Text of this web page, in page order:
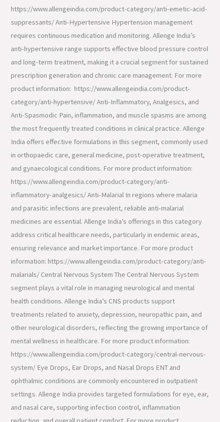
https://www.allengeindia.com/product-category/anti-emetic-acid-
suppressants/ Anti-Hypertensive Hypertension management
requires continuous medication and monitoring. Allenge India’s
anti-hypertensive range supports effective blood pressure control
and long-term treatment, making it a crucial segment for sustained
prescription generation and chronic care management. For more
product information: https://www.allengeindia.com/product-
category/anti-hypertensive/ Anti-Inflammatory, Analgesics, and
Anti-Spasmodic Pain, inflammation, and muscle spasms are among
the most frequently treated conditions in clinical practice. Allenge
India offers effective formulations in this segment, commonly used
in orthopaedic care, general medicine, post-operative treatment,
and gynaecological conditions. For more product information:
https://www.allengeindia.com/product-category/anti-
inflammatory-analgesics/ Anti-Malarial In regions where malaria
and parasitic infections are prevalent, reliable anti-malarial
medicines are essential. Allenge India’s offerings in this category
address critical healthcare needs, particularly in endemic areas,
ensuring relevance and market importance. For more product
information: https://www.allengeindia.com/product-category/anti-
malarials/ Central Nervous System The Central Nervous System
segment plays a vital role in managing neurological and mental
health conditions. Allenge India’s CNS products support
treatments related to anxiety, depression, neuropathic pain, and
other neurological disorders, reflecting the growing importance of
mental wellness in healthcare. For more product information:
https://www.allengeindia.com/product-category/central-nervous-
system/ Eye Drops, Ear Drops, and Nasal Drops ENT and
ophthalmic conditions are commonly encountered in outpatient
settings. Allenge India provides targeted formulations for eye, ear,
and nasal care, supporting infection control, inflammation